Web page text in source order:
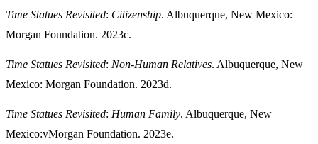
Time Statues Revisited: Citizenship. Albuquerque, New Mexico:
Morgan Foundation. 2023c.
Time Statues Revisited: Non-Human Relatives. Albuquerque, New
Mexico: Morgan Foundation. 2023d.
Time Statues Revisited: Human Family. Albuquerque, New
Mexico:vMorgan Foundation. 2023e.